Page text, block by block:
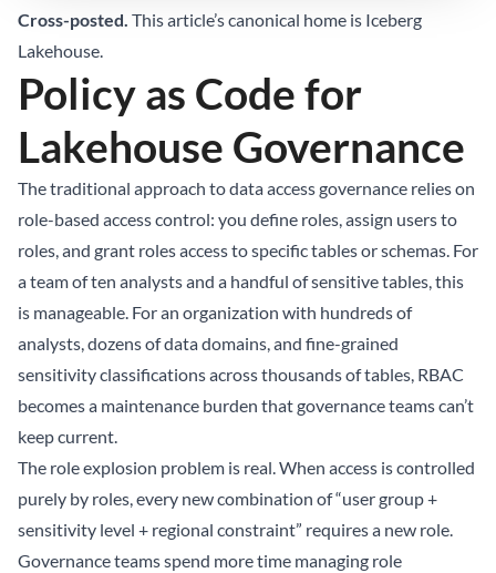
Cross-posted. This article’s canonical home is Iceberg
Lakehouse.
Policy as Code for
Lakehouse Governance
The traditional approach to data access governance relies on
role-based access control: you define roles, assign users to
roles, and grant roles access to specific tables or schemas. For
a team of ten analysts and a handful of sensitive tables, this
is manageable. For an organization with hundreds of
analysts, dozens of data domains, and fine-grained
sensitivity classifications across thousands of tables, RBAC
becomes a maintenance burden that governance teams can’t
keep current.
The role explosion problem is real. When access is controlled
purely by roles, every new combination of “user group +
sensitivity level + regional constraint” requires a new role.
Governance teams spend more time managing role